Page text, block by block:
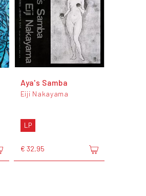
Aya's Samba
Eiji Nakayama
LP
€ 32,95